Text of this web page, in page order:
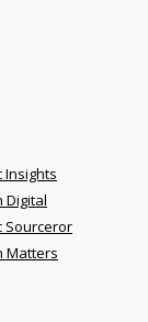
Insights
Digital
Sourceror
Matters